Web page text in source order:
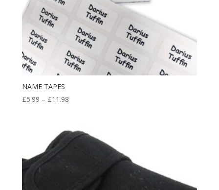
NAME TAPES
£5.99 – £11.98Price
through
£11.98